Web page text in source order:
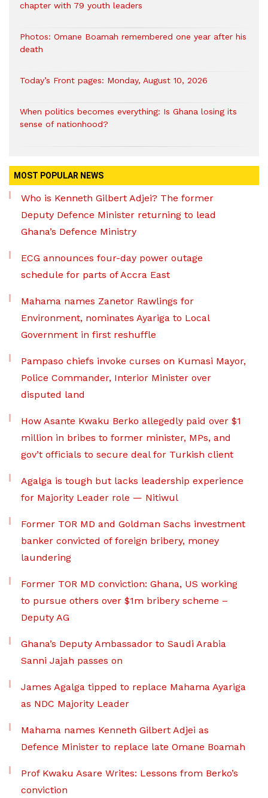
chapter with 79 youth leaders
Photos: Omane Boamah remembered one year after his
death
Today’s Front pages: Monday, August 10, 2026
When politics becomes everything: Is Ghana losing its
sense of nationhood?
MOST POPULAR NEWS
Who is Kenneth Gilbert Adjei? The former
Deputy Defence Minister returning to lead
Ghana’s Defence Ministry
ECG announces four-day power outage
schedule for parts of Accra East
Mahama names Zanetor Rawlings for
Environment, nominates Ayariga to Local
Government in first reshuffle
Pampaso chiefs invoke curses on Kumasi Mayor,
Police Commander, Interior Minister over
disputed land
How Asante Kwaku Berko allegedly paid over $1
million in bribes to former minister, MPs, and
gov’t officials to secure deal for Turkish client
Agalga is tough but lacks leadership experience
for Majority Leader role — Nitiwul
Former TOR MD and Goldman Sachs investment
banker convicted of foreign bribery, money
laundering
Former TOR MD conviction: Ghana, US working
to pursue others over $1m bribery scheme –
Deputy AG
Ghana’s Deputy Ambassador to Saudi Arabia
Sanni Jajah passes on
James Agalga tipped to replace Mahama Ayariga
as NDC Majority Leader
Mahama names Kenneth Gilbert Adjei as
Defence Minister to replace late Omane Boamah
Prof Kwaku Asare Writes: Lessons from Berko’s
conviction